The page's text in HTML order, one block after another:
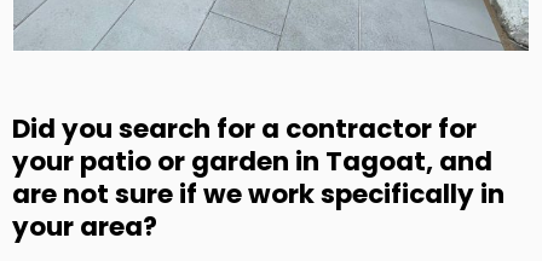
Did you search for a contractor for
your patio or garden in Tagoat, and
are not sure if we work specifically in
your area?